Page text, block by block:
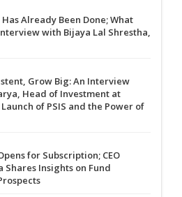
Already Been Done; What
with Bijaya Lal Shrestha,
Grow Big: An Interview
Head of Investment at
of PSIS and the Power of
for Subscription; CEO
Shares Insights on Fund